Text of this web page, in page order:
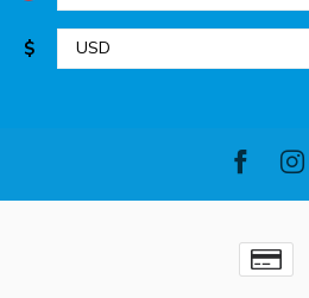
$